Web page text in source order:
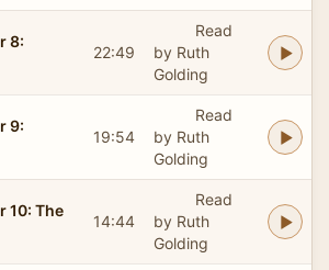
8:
22:49
Read
by Ruth
Golding
9:
19:54
Read
by Ruth
Golding
10: The
14:44
Read
by Ruth
Golding